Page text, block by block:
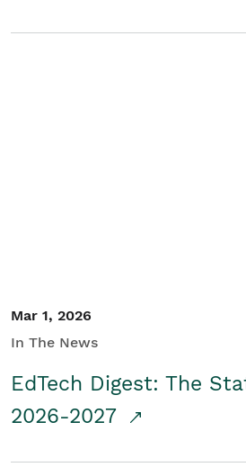
Mar 1, 2026
In The News
EdTech Digest: The
2026-2027